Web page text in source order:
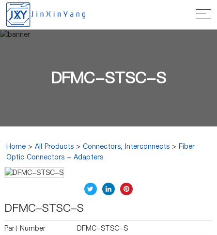
DFMC-STSC-S
Home >All Products >Connectors, Interconnects >Fiber
Optic Connectors - Adapters
DFMC-STSC-S
Part Number
DFMC-STSC-S